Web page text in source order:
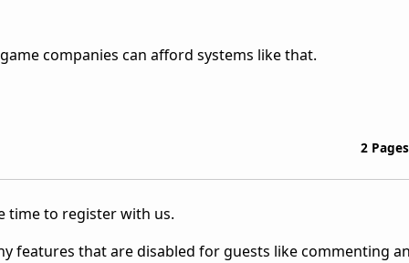
companies can afford systems like that.
2 Pages
time to register with us.
features that are disabled for guests like commenting